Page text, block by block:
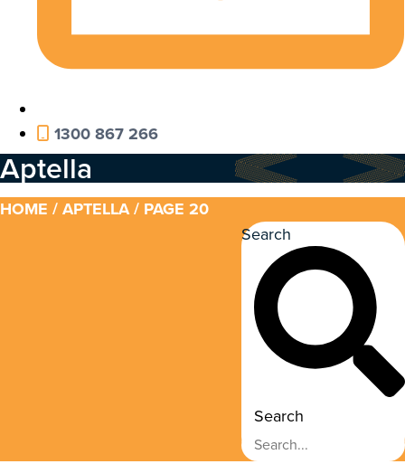
1300 867 266
Aptella
HOME /APTELLA/ PAGE 20
Search
Search